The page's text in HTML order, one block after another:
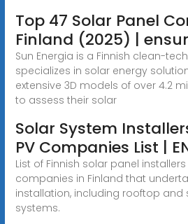
Top 47 Solar Panel
Finland (2025) |
Sun Energia is a Finnish clean-
specializes in solar energy
extensive 3D models of over 4.2
to assess their solar
Solar System
PV Companies List |
List of Finnish solar panel
companies in Finland that
installation, including rooftop
systems.